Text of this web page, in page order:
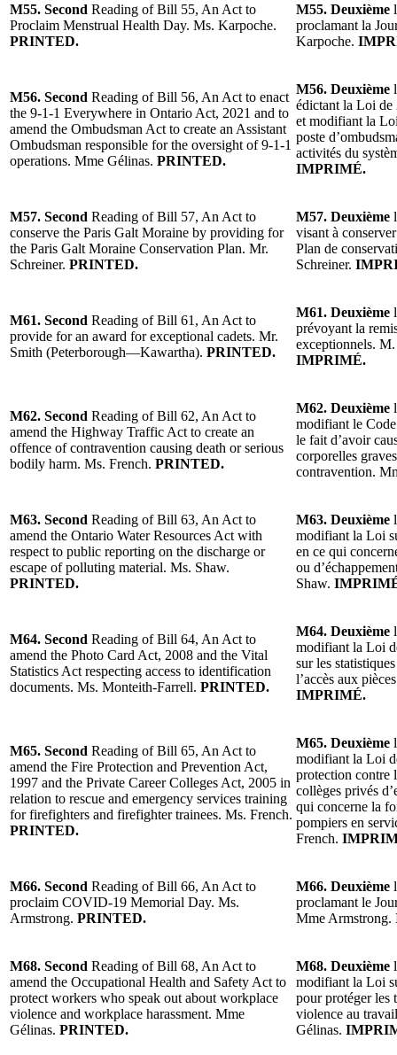
M55. Second Reading of Bill 55, An Act to
Proclaim Menstrual Health Day. Ms. Karpoche.
PRINTED.
M55. Deuxième
proclamant la
Karpoche.
M56. Second Reading of Bill 56, An Act to enact
the 9-1-1 Everywhere in Ontario Act, 2021 and to
amend the Ombudsman Act to create an Assistant
Ombudsman responsible for the oversight of 9-1-1
operations. Mme Gélinas. PRINTED.
M56. Deuxième
édictant la Loi de
et modifiant la
poste
activités du
IMPRIMÉ.
M57. Second Reading of Bill 57, An Act to
conserve the Paris Galt Moraine by providing for
the Paris Galt Moraine Conservation Plan. Mr.
Schreiner. PRINTED.
M57. Deuxième
visant à
Plan de
Schreiner.
M61. Second Reading of Bill 61, An Act to
provide for an award for exceptional cadets. Mr.
Smith (Peterborough—Kawartha). PRINTED.
M61. Deuxième
prévoyant la
exceptionnels.
IMPRIMÉ.
M62. Second Reading of Bill 62, An Act to
amend the Highway Traffic Act to create an
offence of contravention causing death or serious
bodily harm. Ms. French. PRINTED.
M62. Deuxième
modifiant le
le fait d’avoir
corporelles
contravention.
M63. Second Reading of Bill 63, An Act to
amend the Ontario Water Resources Act with
respect to public reporting on the discharge or
escape of polluting material. Ms. Shaw.
PRINTED.
M63. Deuxième
modifiant la Loi
en ce qui
ou
Shaw.
M64. Second Reading of Bill 64, An Act to
amend the Photo Card Act, 2008 and the Vital
Statistics Act respecting access to identification
documents. Ms. Monteith-Farrell. PRINTED.
M64. Deuxième
modifiant la Loi
sur les
l’accès aux
IMPRIMÉ.
M65. Second Reading of Bill 65, An Act to
amend the Fire Protection and Prevention Act,
1997 and the Private Career Colleges Act, 2005 in
relation to rescue and emergency services training
for firefighters and firefighter trainees. Ms. French.
PRINTED.
M65. Deuxième
modifiant la Loi
protection contre
collèges privés
qui concerne la
pompiers en
French.
M66. Second Reading of Bill 66, An Act to
proclaim COVID-19 Memorial Day. Ms.
Armstrong. PRINTED.
M66. Deuxième
proclamant le
Mme Armstrong.
M68. Second Reading of Bill 68, An Act to
amend the Occupational Health and Safety Act to
protect workers who speak out about workplace
violence and workplace harassment. Mme
Gélinas. PRINTED.
M68. Deuxième
modifiant la Loi
pour protéger les
violence au
Gélinas.